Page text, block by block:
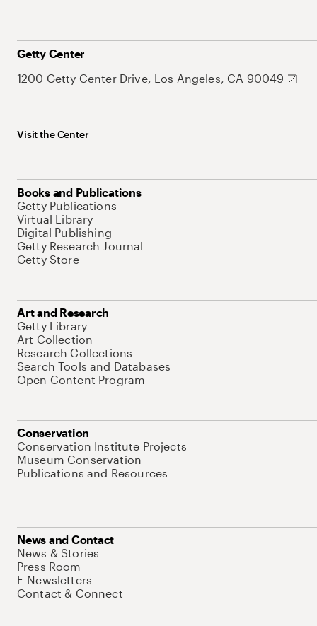
Getty Center
1200 Getty Center Drive, Los Angeles, CA 90049
Visit the Center
Books and Publications
Getty Publications
Virtual Library
Digital Publishing
Getty Research Journal
Getty Store
Art and Research
Getty Library
Art Collection
Research Collections
Search Tools and Databases
Open Content Program
Conservation
Conservation Institute Projects
Museum Conservation
Publications and Resources
News and Contact
News & Stories
Press Room
E-Newsletters
Contact & Connect